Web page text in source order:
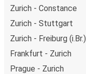
Zurich - Constance
Zurich - Stuttgart
Zurich - Freiburg (i.Br.)
Frankfurt - Zurich
Prague - Zurich